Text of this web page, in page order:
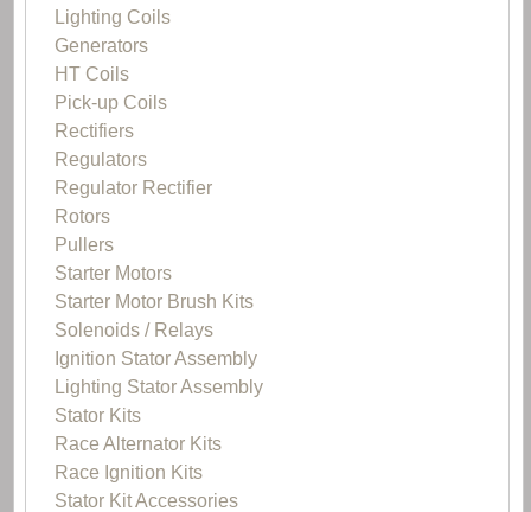
Lighting Coils
Generators
HT Coils
Pick-up Coils
Rectifiers
Regulators
Regulator Rectifier
Rotors
Pullers
Starter Motors
Starter Motor Brush Kits
Solenoids / Relays
Ignition Stator Assembly
Lighting Stator Assembly
Stator Kits
Race Alternator Kits
Race Ignition Kits
Stator Kit Accessories